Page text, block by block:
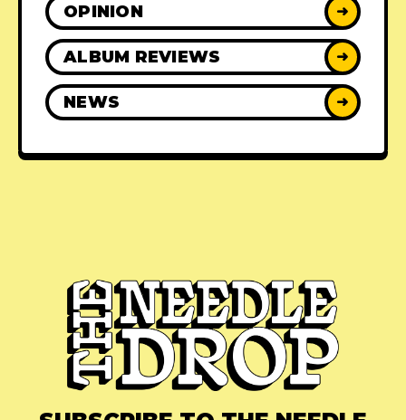
OPINION ➜
ALBUM REVIEWS ➜
NEWS ➜